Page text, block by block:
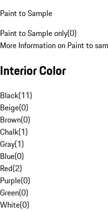
Paint to Sample
Paint to Sample only(0)
More Information on Paint to
Interior Color
Black(11)
Beige(0)
Brown(0)
Chalk(1)
Gray(1)
Blue(0)
Red(2)
Purple(0)
Green(0)
White(0)